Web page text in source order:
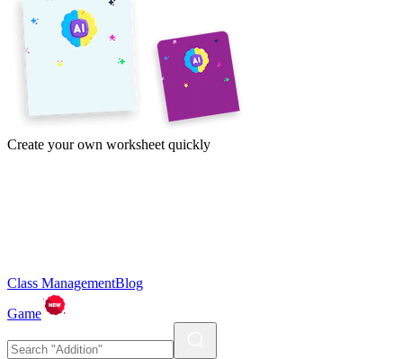
Create your own worksheet quickly
Class ManagementBlog
Game